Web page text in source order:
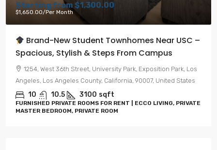
Starting from $1,300.00
$1,650.00/Per Month
Brand-New Student Townhomes Near USC –
Spacious, Stylish & Steps From Campus
1254, West 36th Street, University Park, Exposition Park, Los
Angeles, Los Angeles County, California, 90007, United States
10 10.5 3100 sqft
FURNISHED PRIVATE ROOMS FOR RENT | ECCO LIVING, PRIVATE
MASTER BEDROOM, PRIVATE ROOM